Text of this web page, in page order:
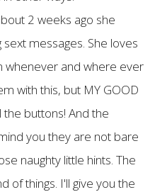
2 weeks ago she
messages. She loves
whenever and where ever
with this, but MY GOOD
the buttons! And the
you they are not bare
naughty little hints. The
of things. I'll give you the